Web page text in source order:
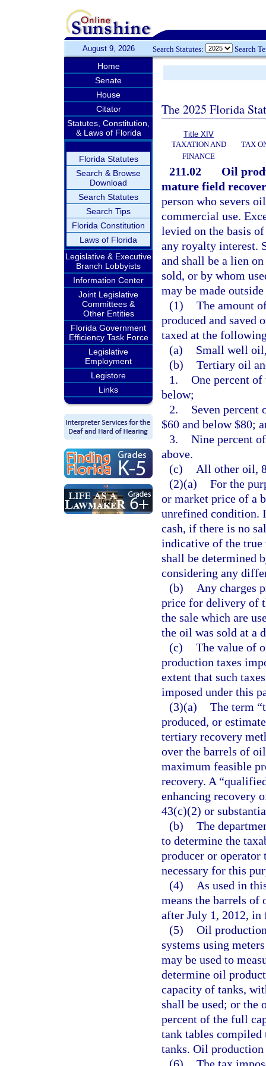
August 9, 2026 Search Statutes: Search
Home
Senate
House
Citator
Statutes, Constitution,
& Laws of Florida
Florida Statutes
Search & Browse
Download
Search Statutes
Search Tips
Florida Constitution
Laws of Florida
Legislative & Executive
Branch Lobbyists
Information Center
Joint Legislative
Committees &
Other Entities
Florida Government
Efficiency Task Force
Legislative
Employment
Legistore
Links
The 2025 Florida
Title XIV
TAXATION AND
FINANCE
TAX
211.02
Oil
mature field
person who severs
commercial use.
levied on the basis
any royalty interest.
and shall be a lien
sold, or by whom
may be made
(1) The amount
produced and saved
taxed at the
(a)
Small well
(b) Tertiary oil
1. One percent
below;
2.
Seven percent
$60 and below $80;
3. Nine percent
above.
(c)
All other oil,
(2)(a) For the
or market price of a
unrefined condition.
cash, if there is no
indicative of the true
shall be determined
considering any
(b)
Any charges
price for delivery of
the sale which are
the oil was sold at a
(c) The value of
production taxes
extent that such
imposed under this
(3)(a) The term
produced, or
tertiary recovery
over the barrels of
maximum feasible
recovery. A
enhancing recovery
43(c)(2) or
(b) The
to determine the
producer or
necessary for this
(4)
As used in
means the barrels
after July 1, 2012, in
(5) Oil
systems using
may be used to
determine oil
capacity of tanks,
shall be used; or the
percent of the full
tank tables
tanks. Oil production